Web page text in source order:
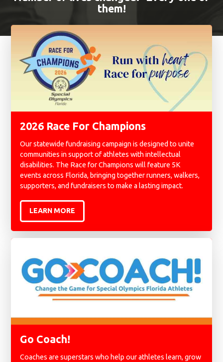
them!
Features
2026 Race For Champions
Our statewide fundraising campaign is designed to unite
communities in support of athletes with intellectual
disabilities. The Race for Champions will feature 5K
events across Florida, bringing together runners, walkers,
supporters, and fundraisers to make a lasting impact.
LEARN MORE
Go Coach!
Coaches are superstars who help our athletes learn, grow